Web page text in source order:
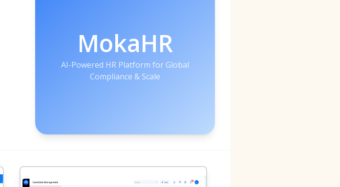
MokaHR
AI-Powered HR Platform for Global
Compliance & Scale